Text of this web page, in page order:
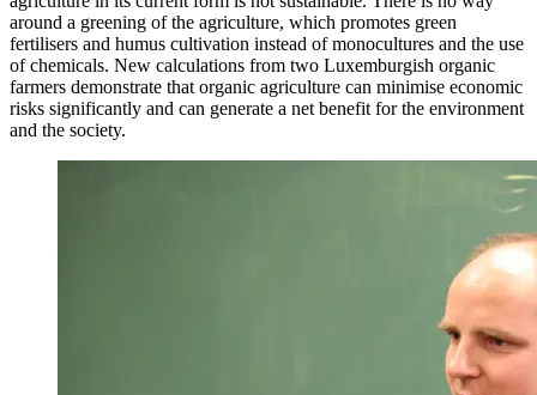
around a greening of the agriculture, which promotes green
fertilisers and humus cultivation instead of monocultures and the use
of chemicals. New calculations from two Luxemburgish organic
farmers demonstrate that organic agriculture can minimise economic
risks significantly and can generate a net benefit for the environment
and the society.